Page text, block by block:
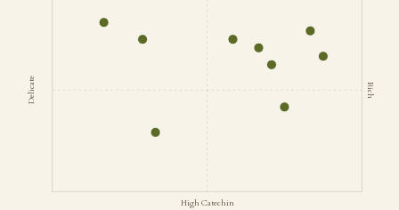
High Catechin
Delicate Rich